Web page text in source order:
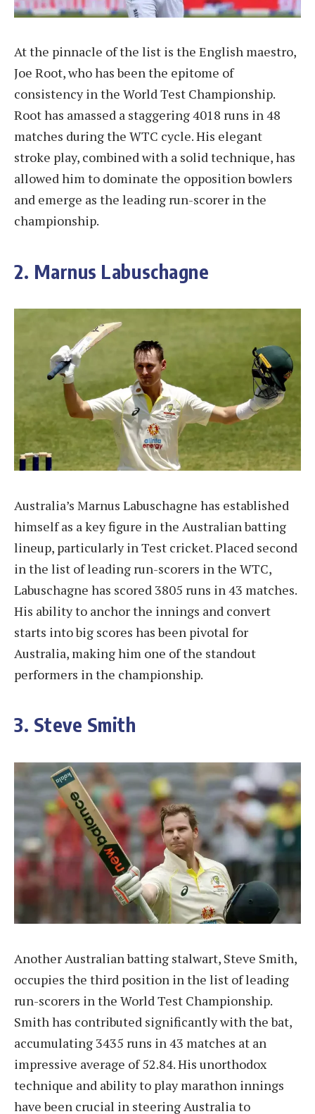
At the pinnacle of the list is the English maestro,
Joe Root, who has been the epitome of
consistency in the World Test Championship.
Root has amassed a staggering 4018 runs in 48
matches during the WTC cycle. His elegant
stroke play, combined with a solid technique, has
allowed him to dominate the opposition bowlers
and emerge as the leading run-scorer in the
championship.
2. Marnus Labuschagne
Australia’s Marnus Labuschagne has established
himself as a key figure in the Australian batting
lineup, particularly in Test cricket. Placed second
in the list of leading run-scorers in the WTC,
Labuschagne has scored 3805 runs in 43 matches.
His ability to anchor the innings and convert
starts into big scores has been pivotal for
Australia, making him one of the standout
performers in the championship.
3. Steve Smith
Another Australian batting stalwart, Steve Smith,
occupies the third position in the list of leading
run-scorers in the World Test Championship.
Smith has contributed significantly with the bat,
accumulating 3435 runs in 43 matches at an
impressive average of 52.84. His unorthodox
technique and ability to play marathon innings
have been crucial in steering Australia to